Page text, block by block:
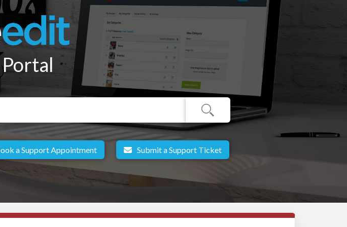
a Support Appointment Submit a Support Ticket